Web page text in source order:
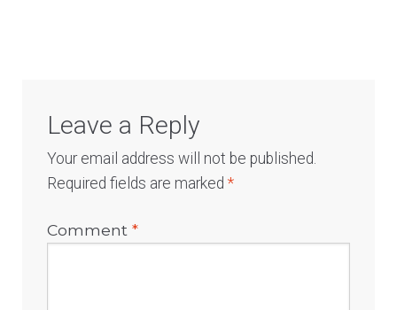
Leave a Reply
Your email address will not be published.
Required fields are marked*
Comment*